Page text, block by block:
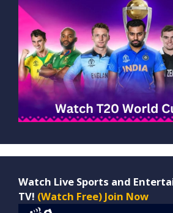
Watch Live Sports and
TV! (Watch Free) Join Now